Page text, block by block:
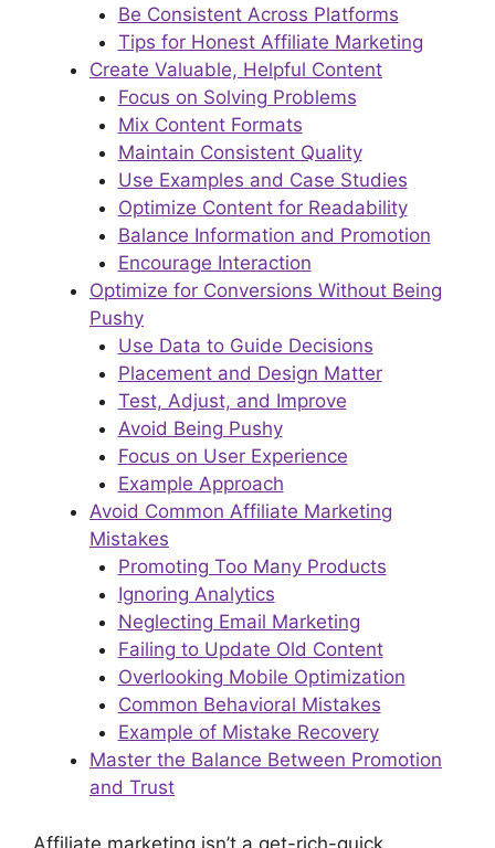
Be Consistent Across Platforms
Tips for Honest Affiliate Marketing
Create Valuable, Helpful Content
Focus on Solving Problems
Mix Content Formats
Maintain Consistent Quality
Use Examples and Case Studies
Optimize Content for Readability
Balance Information and Promotion
Encourage Interaction
Optimize for Conversions Without Being
Pushy
Use Data to Guide Decisions
Placement and Design Matter
Test, Adjust, and Improve
Avoid Being Pushy
Focus on User Experience
Example Approach
Avoid Common Affiliate Marketing
Mistakes
Promoting Too Many Products
Ignoring Analytics
Neglecting Email Marketing
Failing to Update Old Content
Overlooking Mobile Optimization
Common Behavioral Mistakes
Example of Mistake Recovery
Master the Balance Between Promotion
and Trust
Affiliate marketing isn’t a get-rich-quick